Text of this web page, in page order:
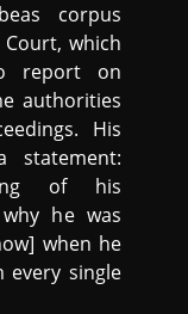
corpus
which
report on
authorities
His
statement:
of his
he was
when he
single